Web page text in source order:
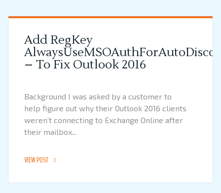
Add RegKey
– To Fix Outlook 2016
Background I was asked by a customer to
help figure out why their Outlook 2016 clients
weren’t connecting to Exchange Online after
their mailbox...
VIEW POST